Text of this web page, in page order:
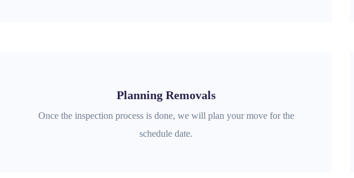
Planning Removals
Once the inspection process is done, we will plan your move for the
schedule date.